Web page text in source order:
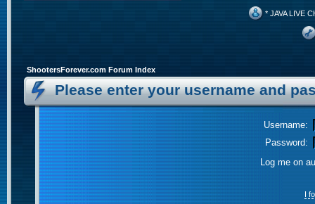
* JAVA LIVE
ShootersForever.com Forum Index
Please enter your username and
Username:
Password:
Log me on
I